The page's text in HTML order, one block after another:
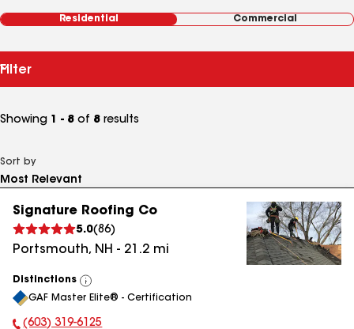
Residential Commercial
Filter
Showing 1 - 8 of 8 results
Sort by
Signature Roofing Co
5.0(86)
Portsmouth, NH - 21.2 mi
Distinctions
View
All
GAF Master Elite® - Certification
(603) 319-6125